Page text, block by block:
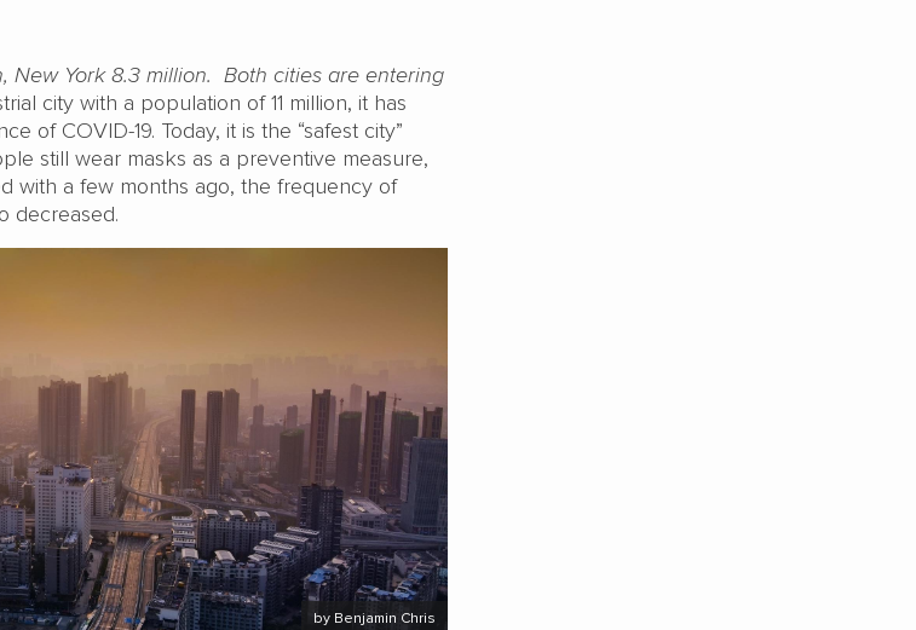
New York 8.3 million. Both cities are entering
city with a population of 11 million, it has
of COVID-19. Today, it is the “safest city”
still wear masks as a preventive measure,
with a few months ago, the frequency of
decreased.
by Benjamin Chris